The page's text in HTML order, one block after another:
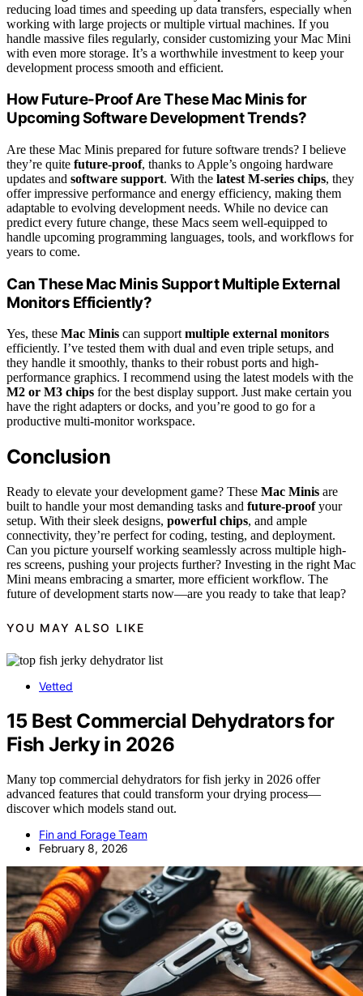
reducing load times and speeding up data transfers, especially when
working with large projects or multiple virtual machines. If you
handle massive files regularly, consider customizing your Mac Mini
with even more storage. It’s a worthwhile investment to keep your
development process smooth and efficient.
How Future-Proof Are These Mac Minis for
Upcoming Software Development Trends?
Are these Mac Minis prepared for future software trends? I believe
they’re quite future-proof, thanks to Apple’s ongoing hardware
updates and software support. With the latest M-series chips, they
offer impressive performance and energy efficiency, making them
adaptable to evolving development needs. While no device can
predict every future change, these Macs seem well-equipped to
handle upcoming programming languages, tools, and workflows for
years to come.
Can These Mac Minis Support Multiple External
Monitors Efficiently?
Yes, these Mac Minis can supportmultiple external monitors
efficiently. I’ve tested them with dual and even triple setups, and
they handle it smoothly, thanks to their robust ports and high-
performance graphics. I recommend using the latest models with the
M2 or M3 chips for the best display support. Just make certain you
have the right adapters or docks, and you’re good to go for a
productive multi-monitor workspace.
Conclusion
Ready to elevate your development game? These Mac Minis are
built to handle your most demanding tasks and future-proofyour
setup. With their sleek designs, powerful chips, and ample
connectivity, they’re perfect for coding, testing, and deployment.
Can you picture yourself working seamlessly across multiple high-
res screens, pushing your projects further? Investing in the right Mac
Mini means embracing a smarter, more efficient workflow. The
future of development starts now—are you ready to take that leap?
YOU MAY ALSO LIKE
Vetted
15 Best Commercial Dehydrators for
Fish Jerky in 2026
Many top commercial dehydrators for fish jerky in 2026 offer
advanced features that could transform your drying process—
discover which models stand out.
Fin and Forage Team
February 8, 2026